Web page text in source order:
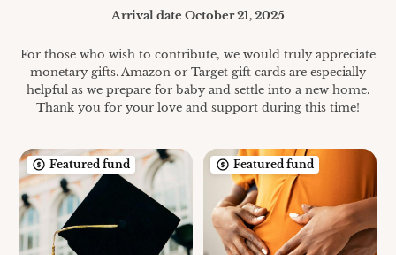
Arrival date October 21, 2025
For those who wish to contribute, we would truly appreciate
monetary gifts. Amazon or Target gift cards are especially
helpful as we prepare for baby and settle into a new home.
Thank you for your love and support during this time!
Featured fund Featured fund